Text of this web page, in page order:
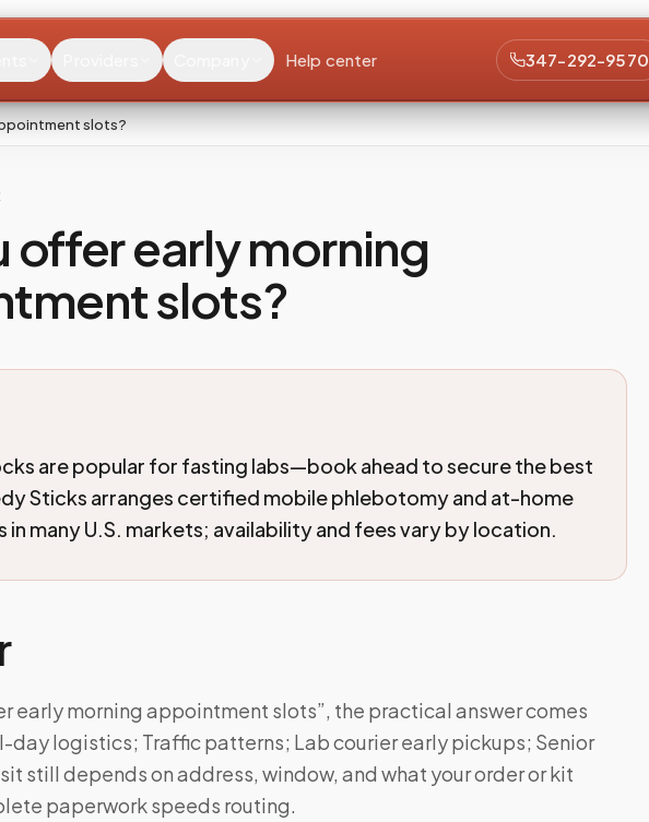
Help center 347-292-9570
slots?
offer early morning
slots?
are popular for fasting labs—book ahead to secure the best
Sticks arranges certified mobile phlebotomy and at-home
in many U.S. markets; availability and fees vary by location.
early morning appointment slots”, the practical answer comes
day logistics; Traffic patterns; Lab courier early pickups; Senior
still depends on address, window, and what your order or kit
paperwork speeds routing.